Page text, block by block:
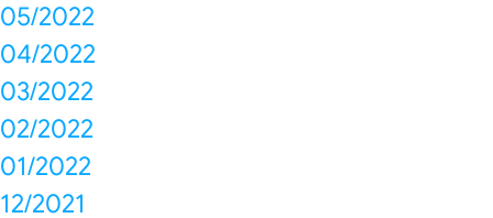
05/2022
04/2022
03/2022
02/2022
01/2022
12/2021